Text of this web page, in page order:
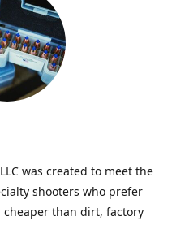
was created to meet the
shooters who prefer
than dirt, factory